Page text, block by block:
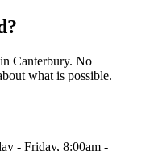
Canterbury. No
what is possible.
- Friday, 8:00am -